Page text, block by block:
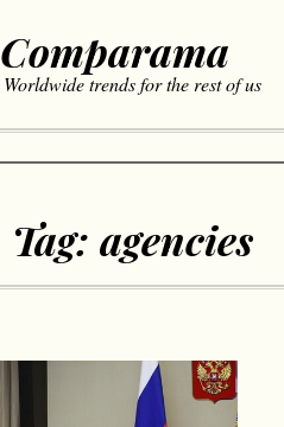
Comparama
Worldwide trends for the rest of us
Tag: agencies